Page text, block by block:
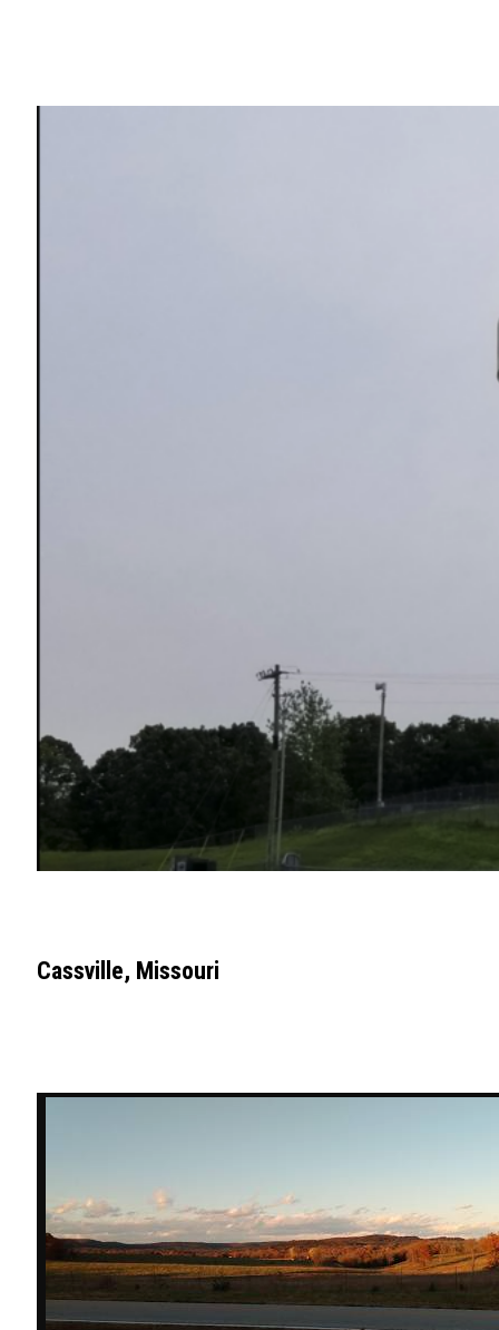
Cassville, Missouri